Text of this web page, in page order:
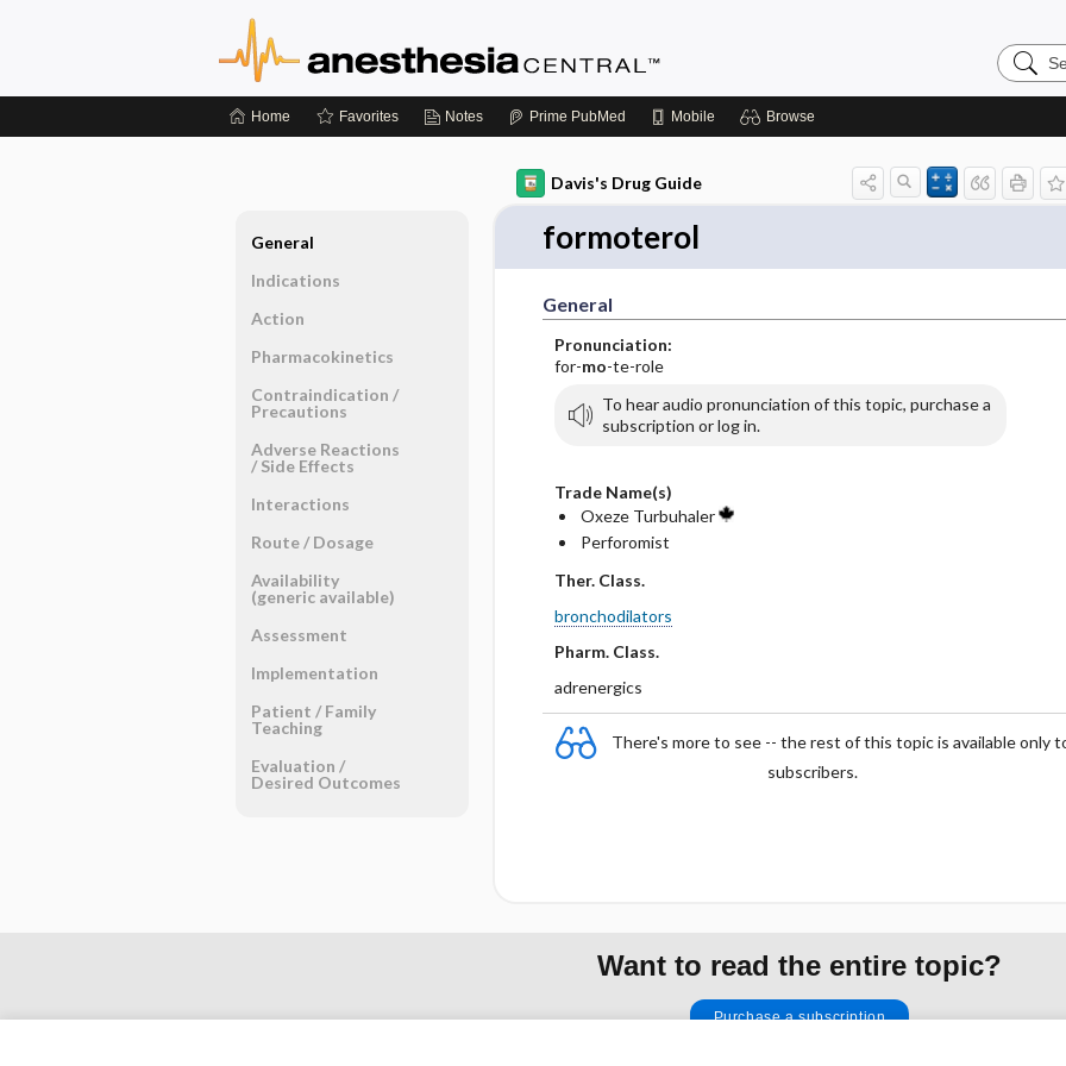
Search
Home Favorites Notes Prime PubMed Mobile Browse
Davis's Drug Guide
formoterol
General
Pronunciation:
for-mo-te-role
To hear audio pronunciation of this topic, purchase a
subscription or log in.
Trade Name(s)
Oxeze Turbuhaler
Perforomist
Ther. Class.
bronchodilators
Pharm. Class.
adrenergics
There's more to see -- the rest of this topic is available only
subscribers.
General
Indications
Action
Pharmacokinetics
Contraindication ​/ ​
Precautions
Adverse Reactions ​
/ ​Side Effects
Interactions
Route ​/ ​Dosage
Availability
(generic available)
Assessment
Implementation
Patient ​/ ​Family
Teaching
Evaluation ​/ ​
Desired Outcomes
Want to read the entire topic?
Purchase a subscription